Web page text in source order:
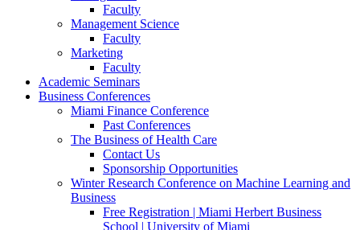
Faculty
Management Science
Faculty
Marketing
Faculty
Academic Seminars
Business Conferences
Miami Finance Conference
Past Conferences
The Business of Health Care
Contact Us
Sponsorship Opportunities
Winter Research Conference on Machine Learning and
Business
Free Registration | Miami Herbert Business
School | University of Miami